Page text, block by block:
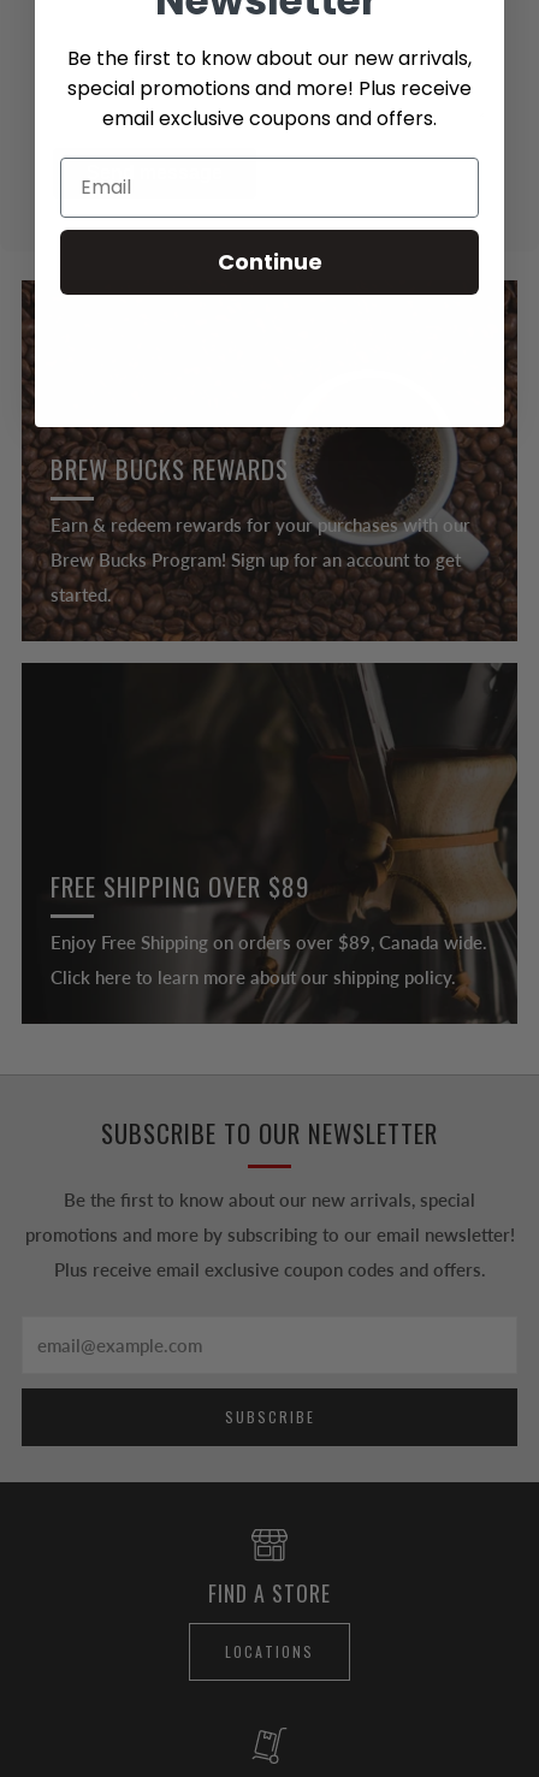
BREW BUCKS REWARDS
Earn & redeem rewards for your purchases with our
Brew Bucks Program! Sign up for an account to get
started.
FREE SHIPPING OVER $89
Enjoy Free Shipping on orders over $89, Canada wide.
Click here to learn more about our shipping policy.
SUBSCRIBE TO OUR NEWSLETTER
Be the first to know about our new arrivals, special
promotions and more by subscribing to our email newsletter!
Plus receive email exclusive coupon codes and offers.
SUBSCRIBE
FIND A STORE
LOCATIONS
Be the first to know about our new arrivals,
special promotions and more! Plus receive
email exclusive coupons and offers.
Continue